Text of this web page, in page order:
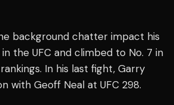
background chatter impact his
the UFC and climbed to No. 7 in
In his last fight, Garry
with Geoff Neal at UFC 298.